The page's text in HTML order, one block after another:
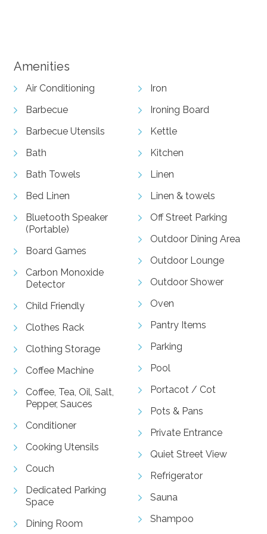
Amenities
Air Conditioning
Barbecue
Barbecue Utensils
Bath
Bath Towels
Bed Linen
Bluetooth Speaker
(Portable)
Board Games
Carbon Monoxide
Detector
Child Friendly
Clothes Rack
Clothing Storage
Coffee Machine
Coffee, Tea, Oil, Salt,
Pepper, Sauces
Conditioner
Cooking Utensils
Couch
Dedicated Parking
Space
Dining Room
Iron
Ironing Board
Kettle
Kitchen
Linen
Linen & towels
Off Street Parking
Outdoor Dining Area
Outdoor Lounge
Outdoor Shower
Oven
Pantry Items
Parking
Pool
Portacot / Cot
Pots & Pans
Private Entrance
Quiet Street View
Refrigerator
Sauna
Shampoo